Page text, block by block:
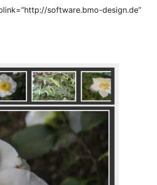
software.bmo-design.de”